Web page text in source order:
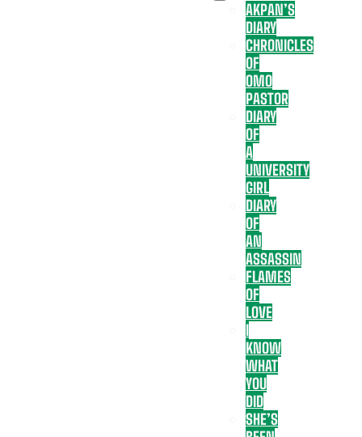
AKPAN’S
DIARY
CHRONICLES
OF
OMO
PASTOR
DIARY
OF
A
UNIVERSITY
GIRL
DIARY
OF
AN
ASSASSIN
FLAMES
OF
LOVE
I
KNOW
WHAT
YOU
DID
SHE’S